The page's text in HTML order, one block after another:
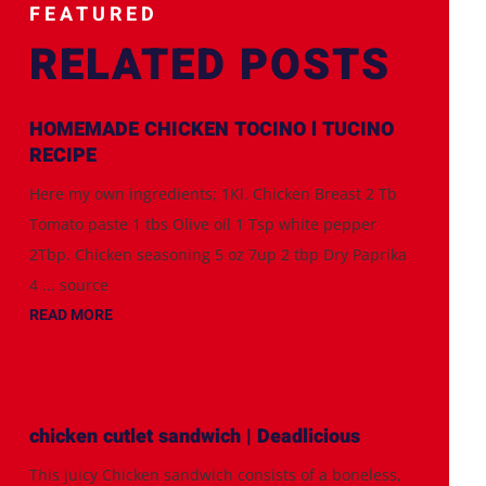
FEATURED
RELATED POSTS
HOMEMADE CHICKEN TOCINO l TUCINO
RECIPE
Here my own ingredients; 1Kl. Chicken Breast 2 Tb
Tomato paste 1 tbs Olive oil 1 Tsp white pepper
2Tbp. Chicken seasoning 5 oz 7up 2 tbp Dry Paprika
4 ... source
READ MORE
chicken cutlet sandwich | Deadlicious
This juicy Chicken sandwich consists of a boneless,